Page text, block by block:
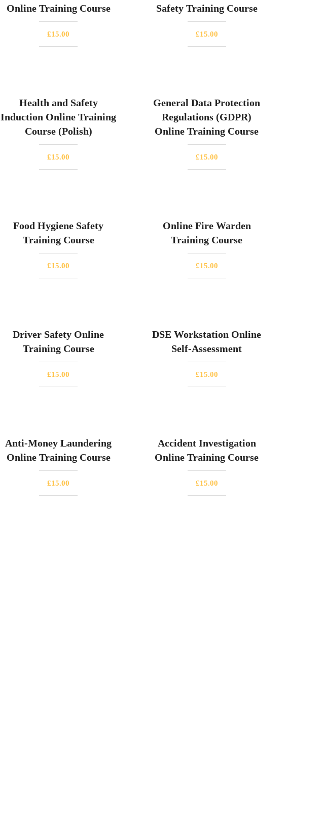
Online Training Course
£15.00
Safety Training Course
£15.00
Health and Safety
Induction Online Training
Course (Polish)
£15.00
General Data Protection
Regulations (GDPR)
Online Training Course
£15.00
Food Hygiene Safety
Training Course
£15.00
Online Fire Warden
Training Course
£15.00
Driver Safety Online
Training Course
£15.00
DSE Workstation Online
Self-Assessment
£15.00
Anti-Money Laundering
Online Training Course
£15.00
Accident Investigation
Online Training Course
£15.00